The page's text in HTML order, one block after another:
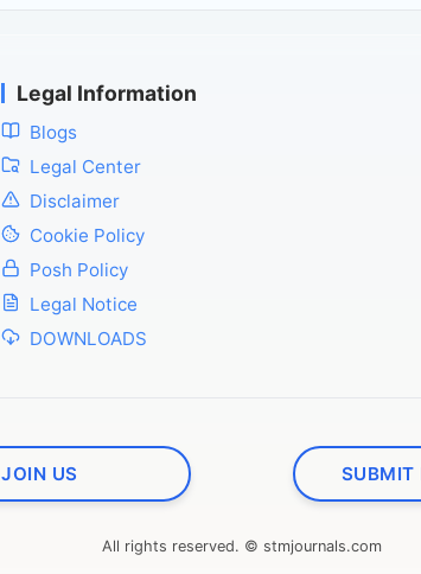
Legal Information
Blogs
Legal Center
Disclaimer
Cookie Policy
Posh Policy
Legal Notice
DOWNLOADS
JOIN US SUBMIT
All rights reserved. © stmjournals.com